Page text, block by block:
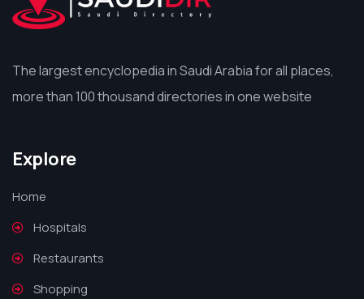
The largest encyclopedia in Saudi Arabia for all places,
more than 100 thousand directories in one website
Explore
Home
Hospitals
Restaurants
Shopping